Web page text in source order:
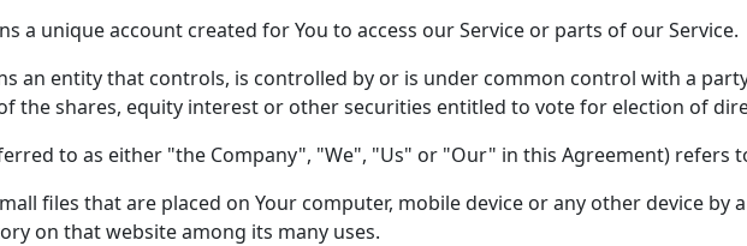
a unique account created for You to access our Service or parts of our Service.
an entity that controls, is controlled by or is under common control with a
the shares, equity interest or other securities entitled to vote for election of
to as either "the Company", "We", "Us" or "Our" in this Agreement) refers to
files that are placed on Your computer, mobile device or any other device by
on that website among its many uses.